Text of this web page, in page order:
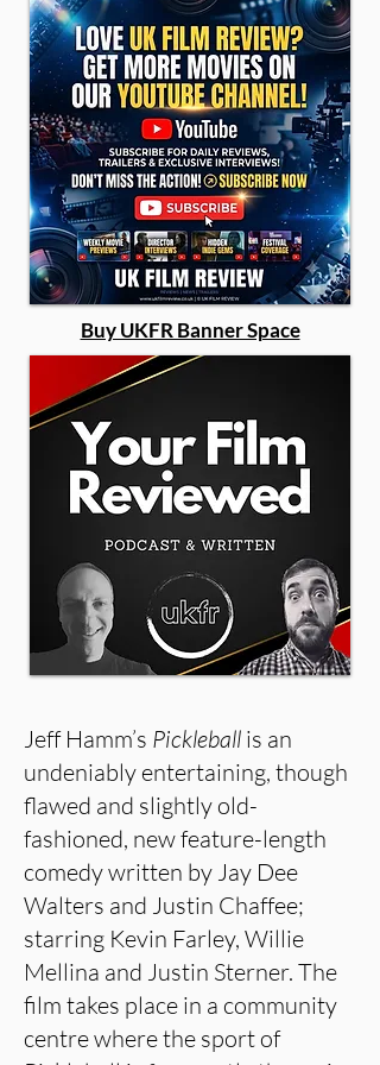
Buy UKFR Banner Space
Jeff Hamm’s Pickleball is an
undeniably entertaining, though
flawed and slightly old-
fashioned, new feature-length
comedy written by Jay Dee
Walters and Justin Chaffee;
starring Kevin Farley, Willie
Mellina and Justin Sterner. The
film takes place in a community
centre where the sport of